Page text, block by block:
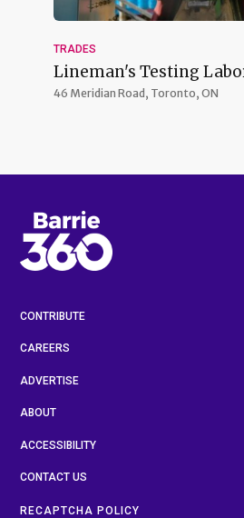
TRADES
Lineman's Testing
46 Meridian Road, Toronto, ON
CONTRIBUTE
CAREERS
ADVERTISE
ABOUT
ACCESSIBILITY
CONTACT US
RECAPTCHA POLICY